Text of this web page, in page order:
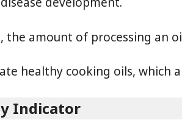
the amount of processing an
healthy cooking oils, which
Indicator